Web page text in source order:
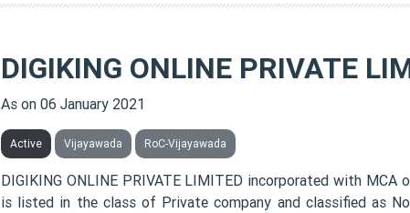
DIGIKING ONLINE PRIVATE
As on 06 January 2021
Active Vijayawada RoC-Vijayawada
DIGIKING ONLINE PRIVATE LIMITED incorporated with MCA
is listed in the class of Private company and classified as